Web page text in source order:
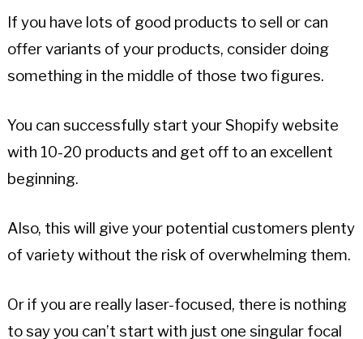
If you have lots of good products to sell or can
offer variants of your products, consider doing
something in the middle of those two figures.
You can successfully start your Shopify website
with 10-20 products and get off to an excellent
beginning.
Also, this will give your potential customers plenty
of variety without the risk of overwhelming them.
Or if you are really laser-focused, there is nothing
to say you can’t start with just one singular focal